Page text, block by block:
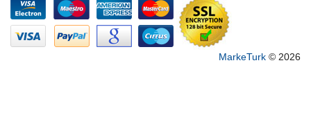
MarkeTurk © 2026